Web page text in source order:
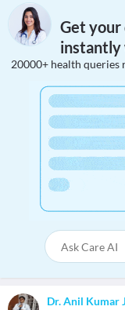
Get your
instantly
20000+ health queries
Dr. Anil Kumar